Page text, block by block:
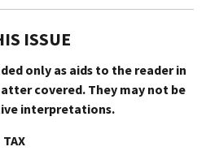
ISSUE
only as aids to the reader in
covered. They may not be
interpretations.